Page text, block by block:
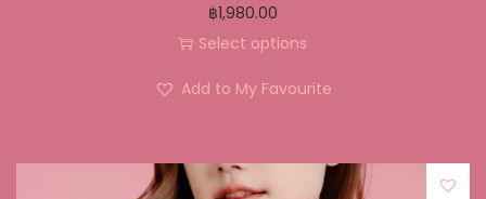
฿1,980.00
Select options
Add to My Favourite